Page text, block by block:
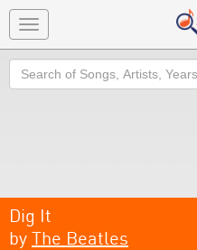
Toggle
navigation
Search
Dig It
by The Beatles